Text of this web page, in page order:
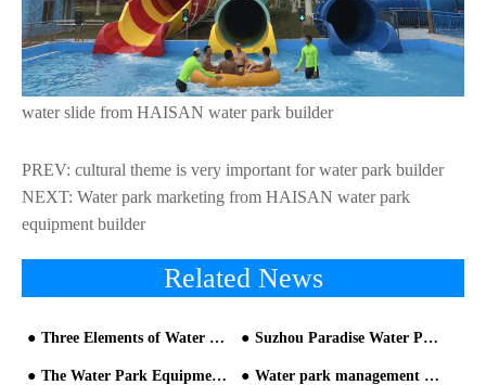
water slide from HAISAN water park builder
PREV: cultural theme is very important for water park builder
NEXT: Water park marketing from HAISAN water park
equipment builder
Related News
Three Elements of Water Park Equipment Design Suzhou Paradise Water Park Equipment
The Water Park Equipment is the Key to Run A Popular Park Water park management skills in the crisis